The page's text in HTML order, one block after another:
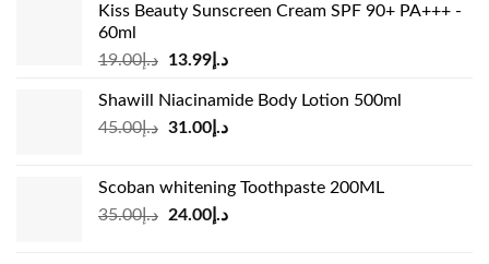
Kiss Beauty Sunscreen Cream SPF 90+ PA+++ -
60ml
د.إ19.00
Original
was:
د.إ19.00.
د.إ13.99
Current
is:
Shawill Niacinamide Body Lotion 500ml
د.إ45.00
Original
د.إ45.00.
د.إ31.00
Current
د.إ31.00.
Scoban whitening Toothpaste 200ML
د.إ35.00
Original
د.إ24.00
Current